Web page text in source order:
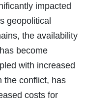
impacted
geopolitical
the availability
become
with increased
the conflict, has
costs for